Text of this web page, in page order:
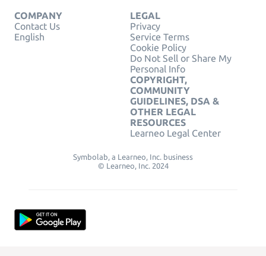
COMPANY
Contact Us
English
LEGAL
Privacy
Service Terms
Cookie Policy
Do Not Sell or Share My
Personal Info
COPYRIGHT,
COMMUNITY
GUIDELINES, DSA &
OTHER LEGAL
RESOURCES
Learneo Legal Center
Symbolab, a Learneo, Inc. business
© Learneo, Inc. 2024